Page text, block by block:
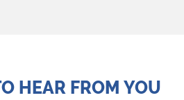
HEAR FROM YOU